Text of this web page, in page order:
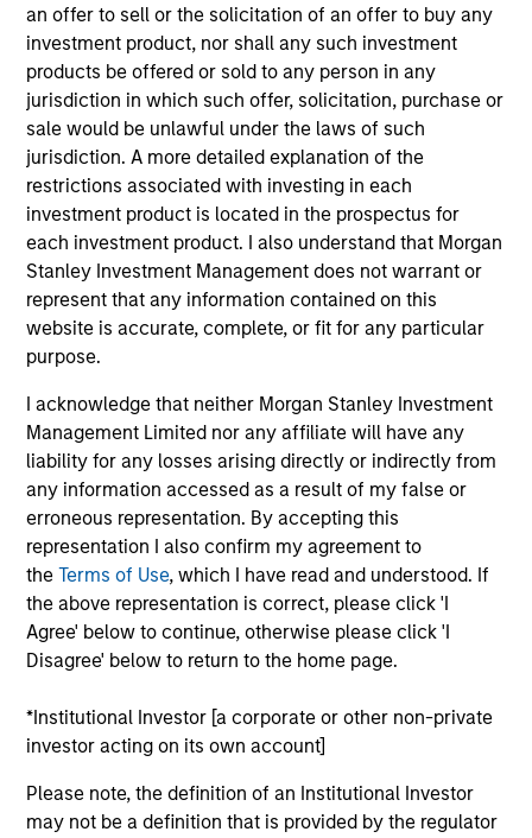
an offer to sell or the solicitation of an offer to buy any
investment product, nor shall any such investment
products be offered or sold to any person in any
jurisdiction in which such offer, solicitation, purchase or
sale would be unlawful under the laws of such
jurisdiction. A more detailed explanation of the
restrictions associated with investing in each
investment product is located in the prospectus for
each investment product. I also understand that Morgan
Stanley Investment Management does not warrant or
represent that any information contained on this
website is accurate, complete, or fit for any particular
purpose.
I acknowledge that neither Morgan Stanley Investment
Management Limited nor any affiliate will have any
liability for any losses arising directly or indirectly from
any information accessed as a result of my false or
erroneous representation. By accepting this
representation I also confirm my agreement to
theTerms of Use, which I have read and understood. If
the above representation is correct, please click 'I
Agree' below to continue, otherwise please click 'I
Disagree' below to return to the home page.
*Institutional Investor [a corporate or other non-private
investor acting on its own account]
Please note, the definition of an Institutional Investor
may not be a definition that is provided by the regulator
TEAM
Eaton Vance Equity Team
Moran is an Executive Director of Morgan Stanley
and an analyst on the Eaton Vance Value team. She
is responsible for coverage of life sciences tools,
medical devices, health care services, health care
IT and REITs. She began her career in the
investment management industry with Eaton Vance
in 2016. Morgan Stanley acquired Eaton Vance in
from Fudan University in Shanghai, an M.S. in
Journalism from Northwestern University and an
MBA from the University of Chicago Booth School
of Business. She is a CFA charterholder and
member of CFA Society Boston.
Team Insights